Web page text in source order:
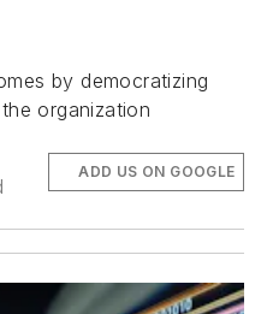
by democratizing
organization
ADD US ON GOOGLE